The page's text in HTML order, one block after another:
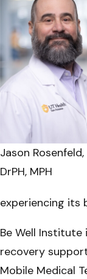
Jason Rosenfeld,
DrPH, MPH
experiencing its
Be Well
recovery
Mobile Medical